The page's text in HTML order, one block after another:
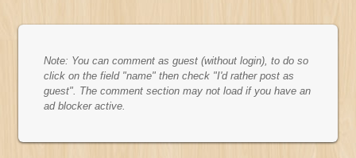
Note: You can comment as guest (without login), to do so
click on the field "name" then check "I'd rather post as
guest". The comment section may not load if you have an
ad blocker active.